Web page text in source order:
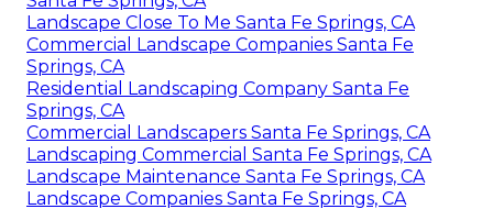
Landscape Close To Me Santa Fe Springs, CA
Commercial Landscape Companies Santa Fe
Springs, CA
Residential Landscaping Company Santa Fe
Springs, CA
Commercial Landscapers Santa Fe Springs, CA
Landscaping Commercial Santa Fe Springs, CA
Landscape Maintenance Santa Fe Springs, CA
Landscape Companies Santa Fe Springs, CA